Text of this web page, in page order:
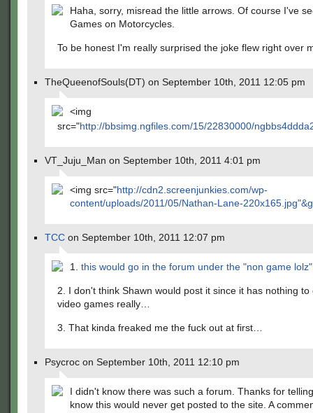
Haha, sorry, misread the little arrows. Of course I've
Games on Motorcycles.
To be honest I'm really surprised the joke flew right over
TheQueenofSouls(DT) on September 10th, 2011 12:05 pm
<img
src="http://bbsimg.ngfiles.com/15/22830000/
VT_Juju_Man on September 10th, 2011 4:01 pm
<img src="http://cdn2.screenjunkies.com/wp-
content/uploads/2011/05/Nathan-Lane-
TCC on September 10th, 2011 12:07 pm
1. this would go in the forum under the "non game
2. I don't think Shawn would post it since it has nothing to
video games really…
3. That kinda freaked me the fuck out at first…
Psycroc on September 10th, 2011 12:10 pm
I didn't know there was such a forum. Thanks for
know this would never get posted to the site. A